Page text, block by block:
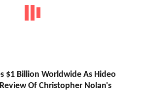
$1 Billion Worldwide As Hideo
Of Christopher Nolan's